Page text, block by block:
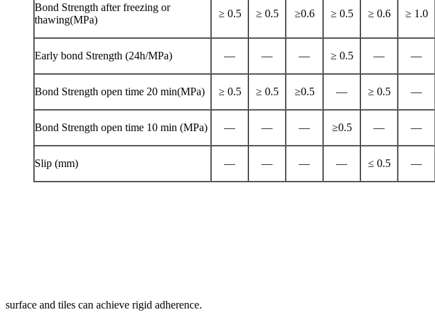
Bond Strength after freezing or
thawing(MPa)
≥ 0.5 ≥ 0.5 ≥0.6 ≥ 0.5 ≥ 0.6 ≥ 1.0
Early bond Strength (24h/MPa) — — — ≥ 0.5 — —
Bond Strength open time 20 min(MPa) ≥ 0.5 ≥ 0.5 ≥0.5 — ≥ 0.5 —
Bond Strength open time 10 min (MPa) — — — ≥0.5 — —
Slip (mm) — — — — ≤ 0.5 —
surface and tiles can achieve rigid adherence.